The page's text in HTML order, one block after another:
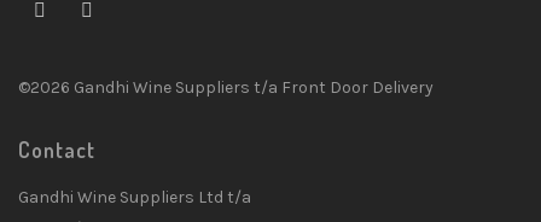
©2026 Gandhi Wine Suppliers t/a Front Door Delivery
Contact
Gandhi Wine Suppliers Ltd t/a